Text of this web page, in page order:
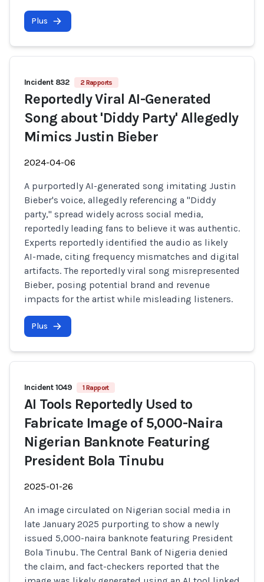
Plus
Incident 832 2 Rapports
Reportedly Viral AI-Generated
Song about 'Diddy Party' Allegedly
Mimics Justin Bieber
2024-04-06
A purportedly AI-generated song imitating Justin
Bieber's voice, allegedly referencing a "Diddy
party," spread widely across social media,
reportedly leading fans to believe it was authentic.
Experts reportedly identified the audio as likely
AI-made, citing frequency mismatches and digital
artifacts. The reportedly viral song misrepresented
Bieber, posing potential brand and revenue
impacts for the artist while misleading listeners.
Plus
Incident 1049 1 Rapport
AI Tools Reportedly Used to
Fabricate Image of 5,000-Naira
Nigerian Banknote Featuring
President Bola Tinubu
2025-01-26
An image circulated on Nigerian social media in
late January 2025 purporting to show a newly
issued 5,000-naira banknote featuring President
Bola Tinubu. The Central Bank of Nigeria denied
the claim, and fact-checkers reported that the